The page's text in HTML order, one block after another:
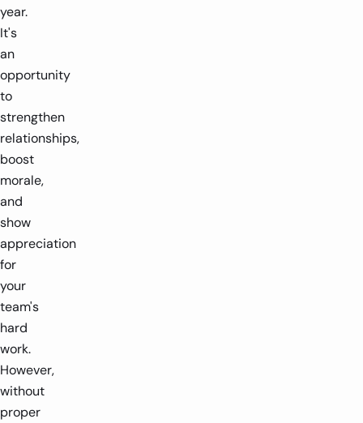
year.
It's
an
opportunity
to
strengthen
relationships,
boost
morale,
and
show
appreciation
for
your
team's
hard
work.
However,
without
proper